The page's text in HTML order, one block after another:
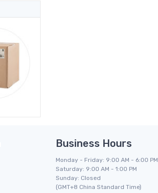
Business Hours
Monday - Friday: 9:00 AM - 6:00 PM
Saturday: 9:00 AM - 1:00 PM
Sunday: Closed
(GMT+8 China Standard Time)